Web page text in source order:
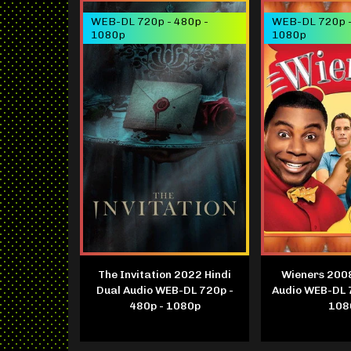
WEB-DL 720p - 480p -
1080p
The Invitation 2022 Hindi
Dual Audio WEB-DL 720p -
480p - 1080p
WEB-DL 720p
1080p
Wieners
Audio WEB-